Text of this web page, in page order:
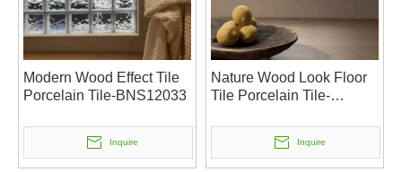
Modern Wood Effect Tile
Porcelain Tile-BNS12033
Inquire
Nature Wood Look Floor
Tile Porcelain Tile-
Inquire